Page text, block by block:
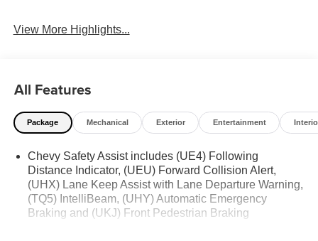
View More Highlights...
All Features
Package Mechanical Exterior Entertainment
Chevy Safety Assist includes (UE4) Following
Distance Indicator, (UEU) Forward Collision Alert,
(UHX) Lane Keep Assist with Lane Departure Warning,
(TQ5) IntelliBeam, (UHY) Automatic Emergency
Braking and (UKJ) Front Pedestrian Braking